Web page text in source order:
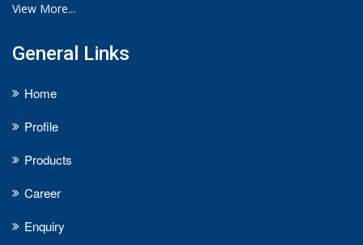
View More...
General Links
Home
Profile
Products
Career
Enquiry